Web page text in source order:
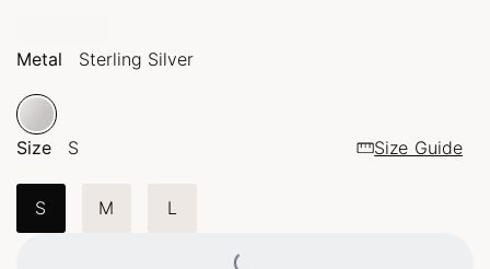
Metal Sterling Silver
Size S Size Guide
S M L